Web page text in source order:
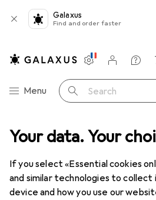
Your data. Your
If you select «Essential cookies
and similar technologies to
device and how you use our
Galaxus
Find and order faster
Category Navigation
Menu Search
Settings
Customer account
Comparison lists
Watch lists
Cart
Electrical installation Cable ties
2 images